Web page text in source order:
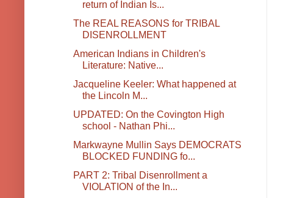
return of Indian Is...
The REAL REASONS for TRIBAL
DISENROLLMENT
American Indians in Children's
Literature: Native...
Jacqueline Keeler: What happened at
the Lincoln M...
UPDATED: On the Covington High
school - Nathan Phi...
Markwayne Mullin Says DEMOCRATS
BLOCKED FUNDING fo...
PART 2: Tribal Disenrollment a
VIOLATION of the In...